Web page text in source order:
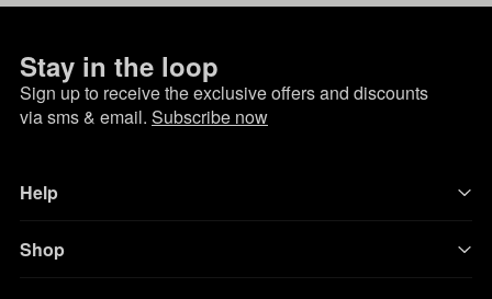
Stay in the loop
Sign up to receive the exclusive offers and discounts
via sms & email. Subscribe now
Help
Shop